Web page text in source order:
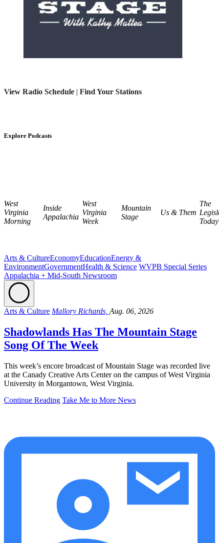
View Radio Schedule | Find Your Stations
Explore Podcasts
West
Virginia
Morning
Inside
Appalachia
West
Virginia
Week
Mountain
Stage
Us & Them
The
Today
Arts & CultureEconomyEducationEnergy &
EnvironmentGovernmentHealth & Science WVPB Special Series
Appalachia + Mid-South Newsroom
Arts & Culture Mallory Richards, Aug. 06, 2026
Shadowlands Has The Mountain Stage
Song Of The Week
This week’s encore broadcast of Mountain Stage was recorded live
at the Canady Creative Arts Center on the campus of West Virginia
University in Morgantown, West Virginia.
Continue Reading Take Me to More News